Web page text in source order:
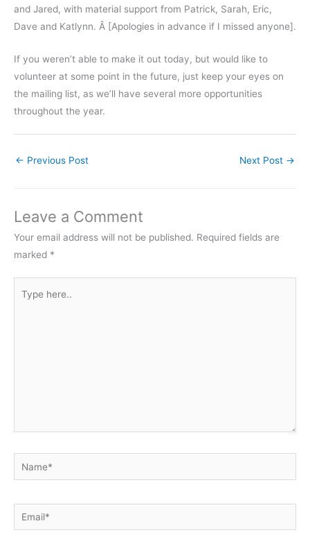
and Jared, with material support from Patrick, Sarah, Eric,
Dave and Katlynn. Â [Apologies in advance if I missed anyone].
If you weren’t able to make it out today, but would like to
volunteer at some point in the future, just keep your eyes on
the mailing list, as we’ll have several more opportunities
throughout the year.
← Previous Post Next Post →
Leave a Comment
Your email address will not be published. Required fields are
marked *
here..
Name*
Email*